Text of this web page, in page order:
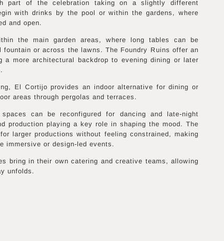
part of the celebration taking on a slightly different
with drinks by the pool or within the gardens, where
and open.
the main garden areas, where long tables can be
fountain or across the lawns. The Foundry Ruins offer an
a more architectural backdrop to evening dining or later
El Cortijo provides an indoor alternative for dining or
areas through pergolas and terraces.
can be reconfigured for dancing and late-night
production playing a key role in shaping the mood. The
larger productions without feeling constrained, making
immersive or design-led events.
bring in their own catering and creative teams, allowing
unfolds.